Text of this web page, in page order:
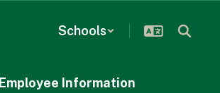
Schools
Employee Information